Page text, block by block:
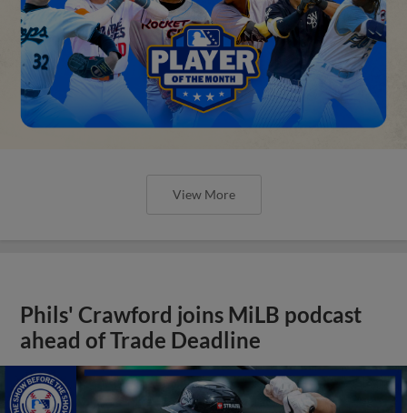
View More
Phils' Crawford joins MiLB podcast
ahead of Trade Deadline